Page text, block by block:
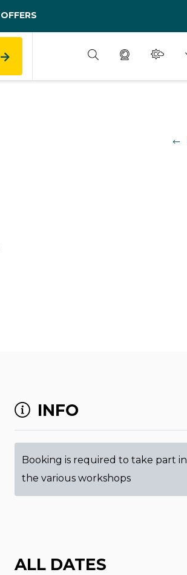
OFFERS
INFO
Booking is required to take part in
the various workshops
ALL DATES